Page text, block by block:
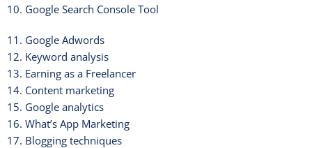
10. Google Search Console Tool
11. Google Adwords
12. Keyword analysis
13. Earning as a Freelancer
14. Content marketing
15. Google analytics
16. What’s App Marketing
17. Blogging techniques